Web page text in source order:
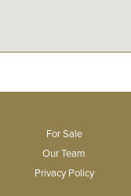
For Sale
Our Team
Privacy Policy